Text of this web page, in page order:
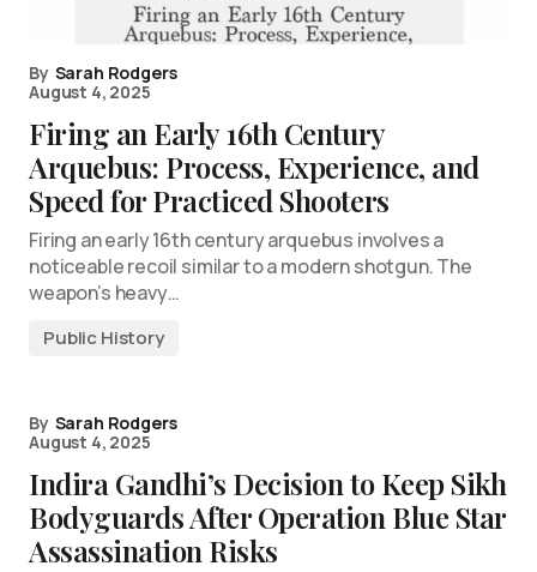
By Sarah Rodgers
August 4, 2025
Firing an Early 16th Century
Arquebus: Process, Experience, and
Speed for Practiced Shooters
Firing an early 16th century arquebus involves a
noticeable recoil similar to a modern shotgun. The
weapon’s heavy…
Public History
By Sarah Rodgers
August 4, 2025
Indira Gandhi’s Decision to Keep Sikh
Bodyguards After Operation Blue Star
Assassination Risks